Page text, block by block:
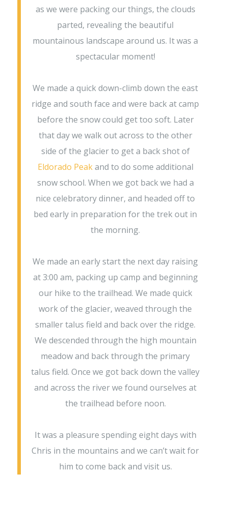
as we were packing our things, the clouds
parted, revealing the beautiful
mountainous landscape around us. It was a
spectacular moment!
We made a quick down-climb down the east
ridge and south face and were back at camp
before the snow could get too soft. Later
that day we walk out across to the other
side of the glacier to get a back shot of
Eldorado Peakand to do some additional
snow school. When we got back we had a
nice celebratory dinner, and headed off to
bed early in preparation for the trek out in
the morning.
We made an early start the next day raising
at 3:00 am, packing up camp and beginning
our hike to the trailhead. We made quick
work of the glacier, weaved through the
smaller talus field and back over the ridge.
We descended through the high mountain
meadow and back through the primary
talus field. Once we got back down the valley
and across the river we found ourselves at
the trailhead before noon.
It was a pleasure spending eight days with
Chris in the mountains and we can’t wait for
him to come back and visit us.